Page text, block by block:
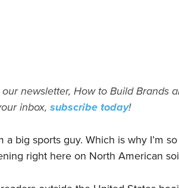
newsletter, How to Build Brands
inbox, subscribe today!
big sports guy. Which is why I’m
right here on North American